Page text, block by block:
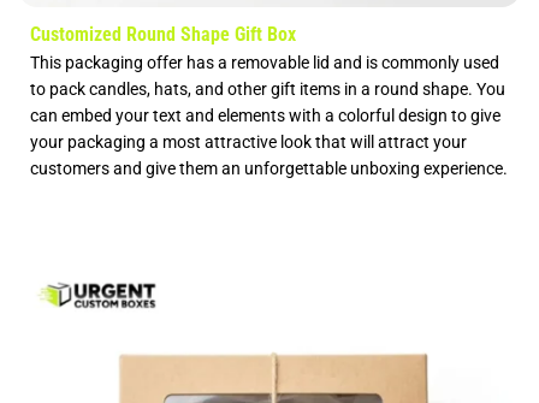
Customized Round Shape Gift Box
This packaging offer has a removable lid and is commonly used
to pack candles, hats, and other gift items in a round shape. You
can embed your text and elements with a colorful design to give
your packaging a most attractive look that will attract your
customers and give them an unforgettable unboxing experience.